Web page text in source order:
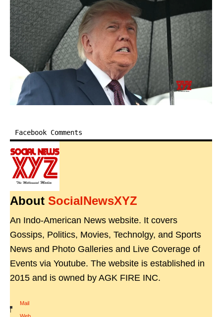
Facebook Comments
About SocialNewsXYZ
An Indo-American News website. It covers
Gossips, Politics, Movies, Technolgy, and Sports
News and Photo Galleries and Live Coverage of
Events via Youtube. The website is established in
2015 and is owned by AGK FIRE INC.
Mail
|